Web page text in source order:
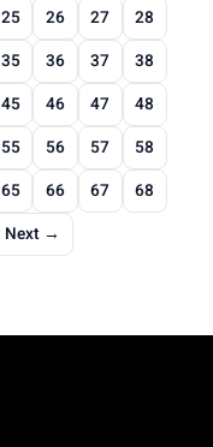
25 26 27
28
35 36 37
38
45 46 47
48
55 56 57
58
65 66 67
68
Next →